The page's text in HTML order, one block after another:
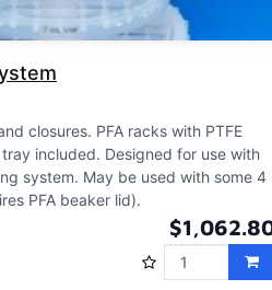
closures PFA racks with PTFE
tray included Designed for use with
system May be used with some 4
PFA beaker lid)